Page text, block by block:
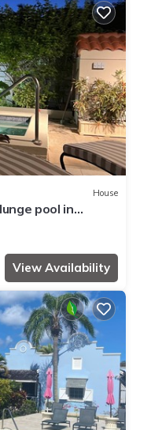
House
pool in
View Availability